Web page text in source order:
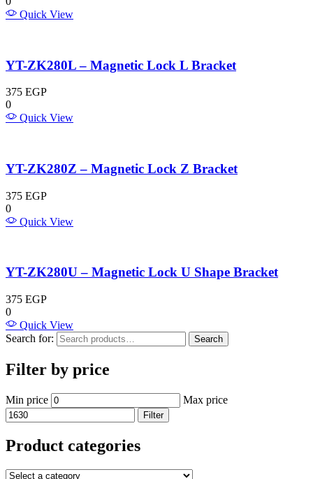
Quick View
YT-ZK280L – Magnetic Lock L Bracket
375 EGP
0
Quick View
YT-ZK280Z – Magnetic Lock Z Bracket
375 EGP
0
Quick View
YT-ZK280U – Magnetic Lock U Shape Bracket
375 EGP
0
Quick View
Search for:
Search
Filter by price
Min price Max price
Filter
Product categories